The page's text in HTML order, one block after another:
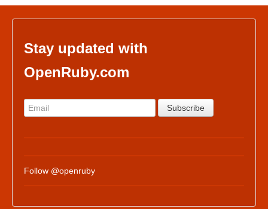
Stay updated with
OpenRuby.com
Follow @openruby